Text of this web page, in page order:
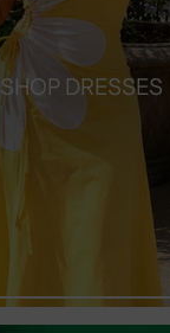
SHOP DRESSES